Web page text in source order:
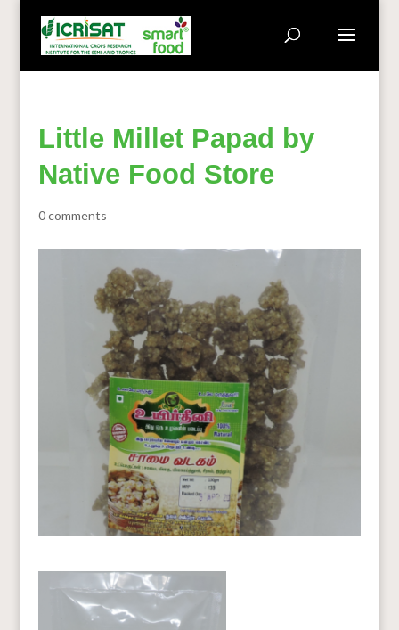
Little Millet Papad by
Native Food Store
0 comments